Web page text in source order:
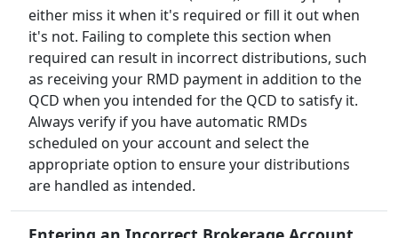
either miss it when it's required or fill it out when
it's not. Failing to complete this section when
required can result in incorrect distributions, such
as receiving your RMD payment in addition to the
QCD when you intended for the QCD to satisfy it.
Always verify if you have automatic RMDs
scheduled on your account and select the
appropriate option to ensure your distributions
are handled as intended.